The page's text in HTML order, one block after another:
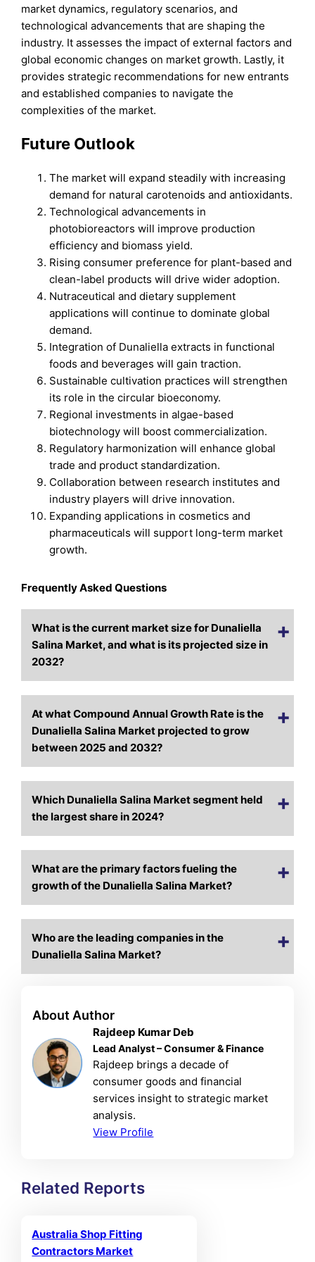
market dynamics, regulatory scenarios, and
technological advancements that are shaping the
industry. It assesses the impact of external factors and
global economic changes on market growth. Lastly, it
provides strategic recommendations for new entrants
and established companies to navigate the
complexities of the market.
Future Outlook
The market will expand steadily with increasing
demand for natural carotenoids and antioxidants.
Technological advancements in
photobioreactors will improve production
efficiency and biomass yield.
Rising consumer preference for plant-based and
clean-label products will drive wider adoption.
Nutraceutical and dietary supplement
applications will continue to dominate global
demand.
Integration of Dunaliella extracts in functional
foods and beverages will gain traction.
Sustainable cultivation practices will strengthen
its role in the circular bioeconomy.
Regional investments in algae-based
biotechnology will boost commercialization.
Regulatory harmonization will enhance global
trade and product standardization.
Collaboration between research institutes and
industry players will drive innovation.
Expanding applications in cosmetics and
pharmaceuticals will support long-term market
growth.
Frequently Asked Questions
What is the current market size for Dunaliella
Salina Market, and what is its projected size in
2032?
At what Compound Annual Growth Rate is the
Dunaliella Salina Market projected to grow
between 2025 and 2032?
Which Dunaliella Salina Market segment held
the largest share in 2024?
What are the primary factors fueling the
growth of the Dunaliella Salina Market?
Who are the leading companies in the
Dunaliella Salina Market?
About Author
Rajdeep Kumar Deb
Lead Analyst – Consumer & Finance
Rajdeep brings a decade of
consumer goods and financial
services insight to strategic market
analysis.
View Profile
Related Reports
Australia Shop Fitting
Contractors Market